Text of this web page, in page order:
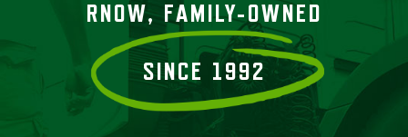
RNOW, FAMILY-OWNED
SINCE 1992